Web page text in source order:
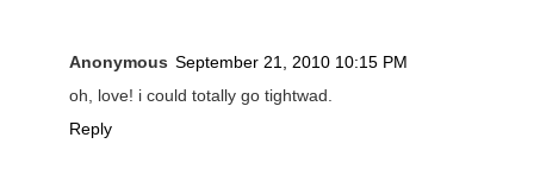
Anonymous September 21, 2010 10:15 PM
oh, love! i could totally go tightwad.
Reply